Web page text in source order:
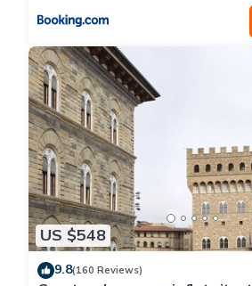
US $548
9.8(160 Reviews)